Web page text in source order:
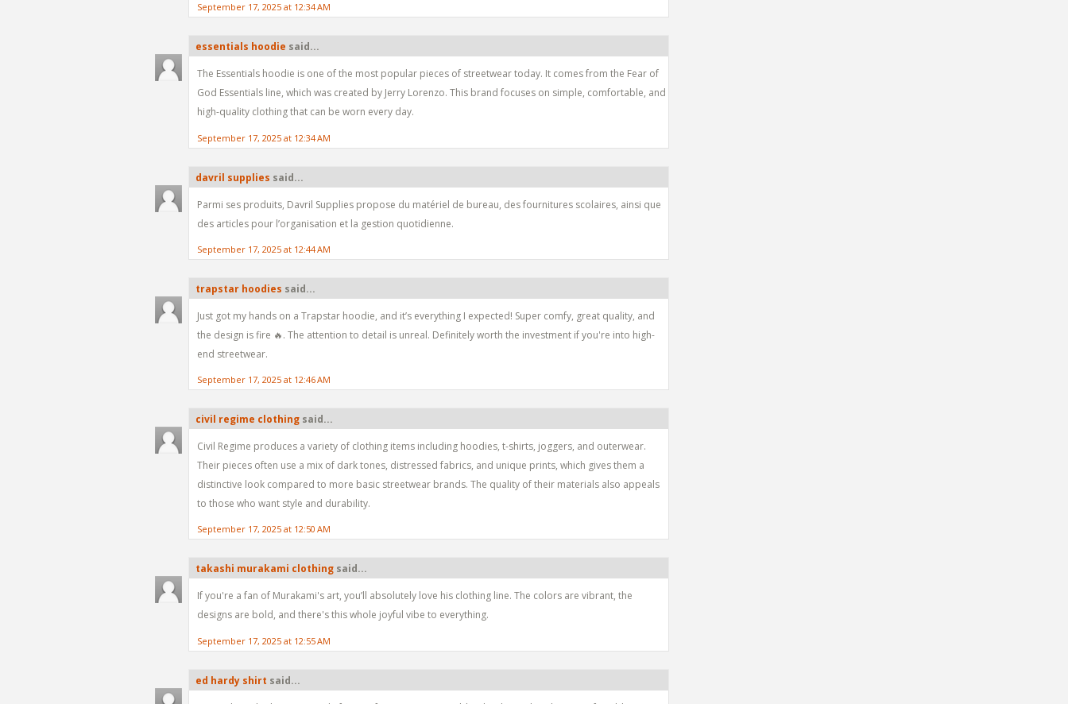
September 17, 2025 at 12:34 AM
essentials hoodie said...
The Essentials hoodie is one of the most popular pieces of streetwear today. It comes from the Fear of
God Essentials line, which was created by Jerry Lorenzo. This brand focuses on simple, comfortable, and
high-quality clothing that can be worn every day.
September 17, 2025 at 12:34 AM
davril supplies said...
Parmi ses produits, Davril Supplies propose du matériel de bureau, des fournitures scolaires, ainsi que
des articles pour l’organisation et la gestion quotidienne.
September 17, 2025 at 12:44 AM
trapstar hoodies said...
Just got my hands on a Trapstar hoodie, and it’s everything I expected! Super comfy, great quality, and
the design is fire 🔥. The attention to detail is unreal. Definitely worth the investment if you're into high-
end streetwear.
September 17, 2025 at 12:46 AM
civil regime clothing said...
Civil Regime produces a variety of clothing items including hoodies, t-shirts, joggers, and outerwear.
Their pieces often use a mix of dark tones, distressed fabrics, and unique prints, which gives them a
distinctive look compared to more basic streetwear brands. The quality of their materials also appeals
to those who want style and durability.
September 17, 2025 at 12:50 AM
takashi murakami clothing said...
If you're a fan of Murakami's art, you’ll absolutely love his clothing line. The colors are vibrant, the
designs are bold, and there's this whole joyful vibe to everything.
September 17, 2025 at 12:55 AM
ed hardy shirt said...